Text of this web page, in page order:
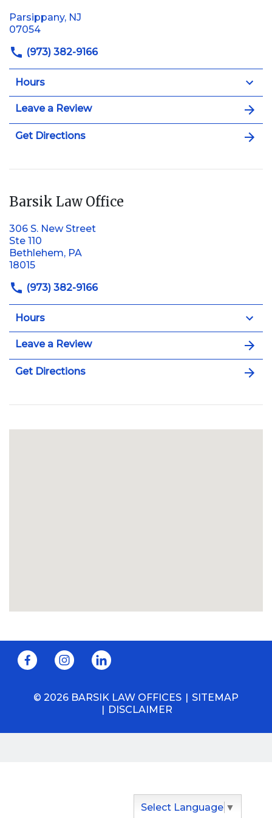
Parsippany, NJ
07054
(973) 382-9166
Hours
Leave a Review
Get Directions
Barsik Law Office
306 S. New Street
Ste 110
Bethlehem, PA
18015
(973) 382-9166
Hours
Leave a Review
Get Directions
© 2026 BARSIK LAW OFFICES
SITEMAP
DISCLAIMER
Select Language ▼